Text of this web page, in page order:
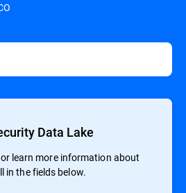
Data Lake
learn more information about
in the fields below.